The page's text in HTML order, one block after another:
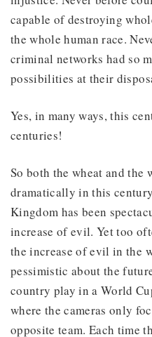
capable of destroying
the whole human race.
criminal networks had so
possibilities at their
Yes, in many ways, this
centuries!
So both the wheat and the
dramatically in this
Kingdom has been
increase of evil. Yet too
the increase of evil in the
pessimistic about the
country play in a World
where the cameras only
opposite team. Each time